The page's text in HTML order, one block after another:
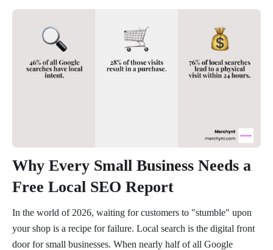
Why Every Small Business Needs a
Free Local SEO Report
In the world of 2026, waiting for customers to "stumble" upon
your shop is a recipe for failure. Local search is the digital front
door for small businesses. When nearly half of all Google